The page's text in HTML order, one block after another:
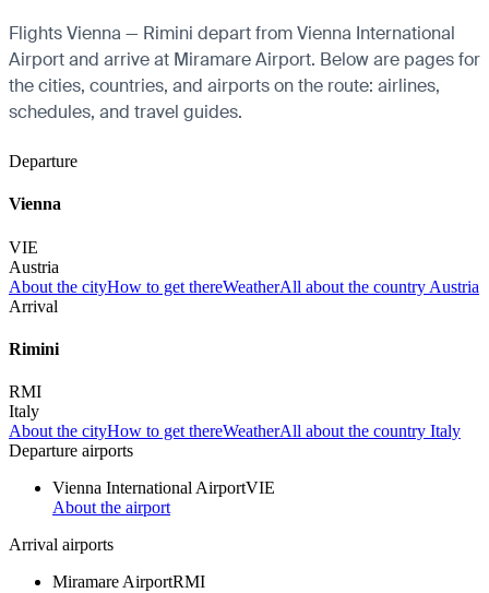
Flights Vienna — Rimini depart from Vienna International
Airport and arrive at Miramare Airport. Below are pages for
the cities, countries, and airports on the route: airlines,
schedules, and travel guides.
Departure
Vienna
VIE
Austria
About the cityHow to get thereWeatherAll about the country Austria
Arrival
Rimini
RMI
Italy
About the cityHow to get thereWeatherAll about the country Italy
Departure airports
Vienna International AirportVIE
About the airport
Arrival airports
Miramare AirportRMI